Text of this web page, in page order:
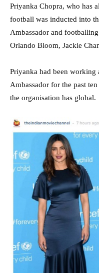
Priyanka Chopra, who has
football was inducted into
Ambassador and
Orlando Bloom, Jackie
Priyanka had been working
Ambassador for the past
the organisation has global.